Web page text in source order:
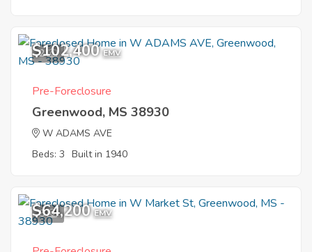
2
$102,400 EMV
Pre-Foreclosure
Greenwood, MS 38930
W ADAMS AVE
Beds: 3 Built in 1940
5
$64,200 EMV